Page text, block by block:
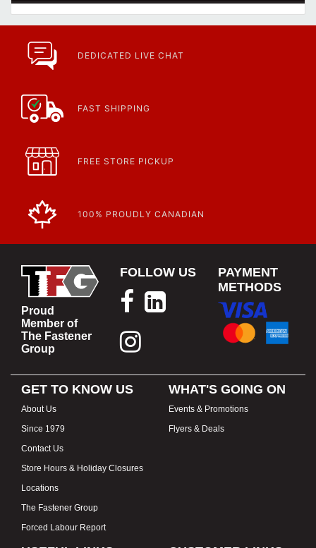
DEDICATED LIVE CHAT
FAST SHIPPING
FREE STORE PICKUP
100% PROUDLY CANADIAN
Proud
Member of
The Fastener
Group
FOLLOW US
PAYMENT
METHODS
GET TO KNOW US
About Us
Since 1979
Contact Us
Store Hours & Holiday Closures
Locations
The Fastener Group
Forced Labour Report
WHAT'S GOING ON
Events & Promotions
Flyers & Deals